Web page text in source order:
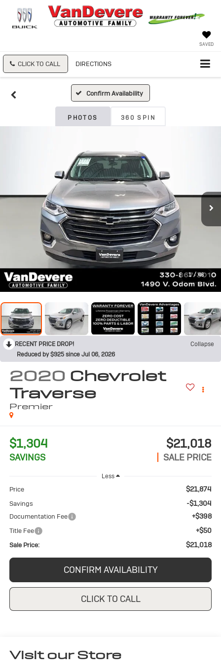
SAVED
CLICK TO CALL DIRECTIONS
Confirm Availability
PHOTOS 360 SPIN
1 / 46
RECENT PRICE DROP!
Collapse
Reduced by $925 since Jul 06, 2026
2020 Chevrolet
Traverse
Premier
$1,304
SAVINGS
$21,018
SALE PRICE
Less
Price $21,874
Savings -$1,304
Documentation Fee +$398
Title Fee +$50
Sale Price: $21,018
CONFIRM AVAILABILITY
CLICK TO CALL
Visit our Store